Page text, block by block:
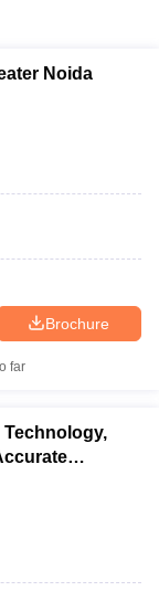
Colleges in Pune
Noida
Brochure
far
Greater